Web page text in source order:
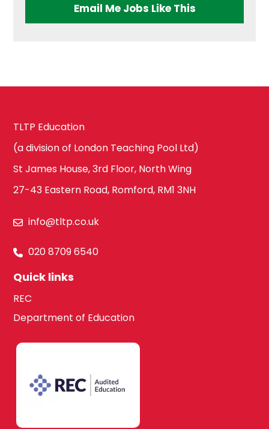
Email Me Jobs Like This
TLTP Education
(a division of London Teaching Pool Ltd)
St James House, 3rd Floor, North Wing
27-43 Eastern Road, Romford, RM1 3NH
info@tltp.co.uk
020 8709 6540
Quick links
REC
Department of Education